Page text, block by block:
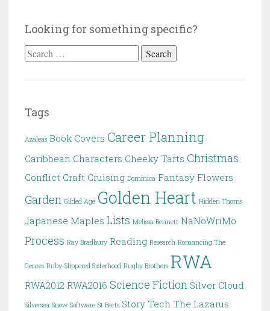
Looking for something specific?
Search
Tags
Azaleas Book Covers Career Planning
Caribbean Characters Cheeky Tarts Christmas
Conflict Craft Cruising Dominica Fantasy Flowers
Garden Gilded Age Golden Heart Hidden Thorns
Japanese Maples Lists Melissa Bennett NaNoWriMo
Process Ray Bradbury Reading Research Romancing The
Genres Ruby-Slippered Sisterhood Rugby Brothers RWA
RWA2012 RWA2016 Science Fiction Silver Cloud
Silversea Snow Software St Barts Story Tech The Lazarus